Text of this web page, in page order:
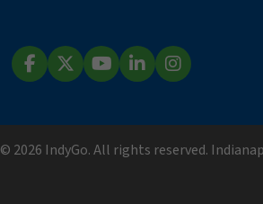
© 2026 IndyGo. All rights reserved.